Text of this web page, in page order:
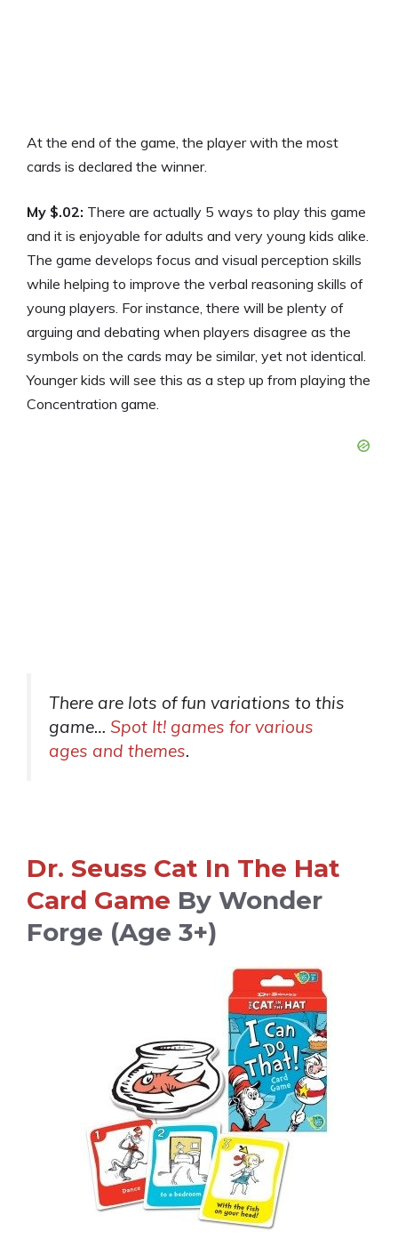
At the end of the game, the player with the most
cards is declared the winner.
My $.02: There are actually 5 ways to play this game
and it is enjoyable for adults and very young kids alike.
The game develops focus and visual perception skills
while helping to improve the verbal reasoning skills of
young players. For instance, there will be plenty of
arguing and debating when players disagree as the
symbols on the cards may be similar, yet not identical.
Younger kids will see this as a step up from playing the
Concentration game.
There are lots of fun variations to this
game… Spot It! games for various
ages and themes.
Dr. Seuss Cat In The Hat
Card Game By Wonder
Forge (age 3+)